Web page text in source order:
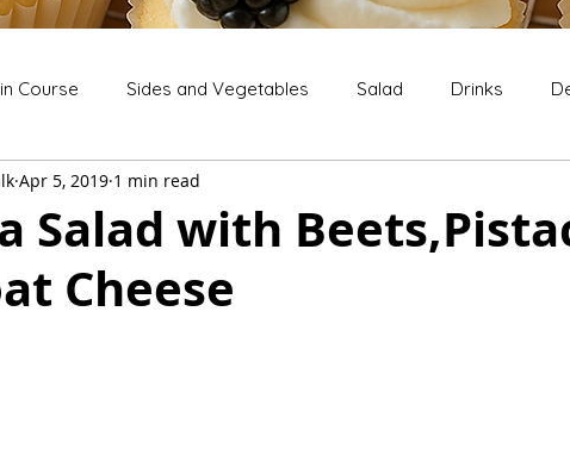
Course Sides and Vegetables Salad Drinks
Extras Snack
Make Ahead
Salad with
Cheese
Apr 5, 2019 1 min read